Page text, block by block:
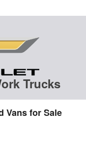
Trucks
Vans for Sale